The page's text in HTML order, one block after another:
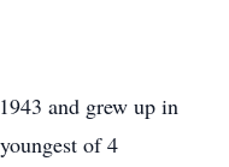
and grew up in
of 4